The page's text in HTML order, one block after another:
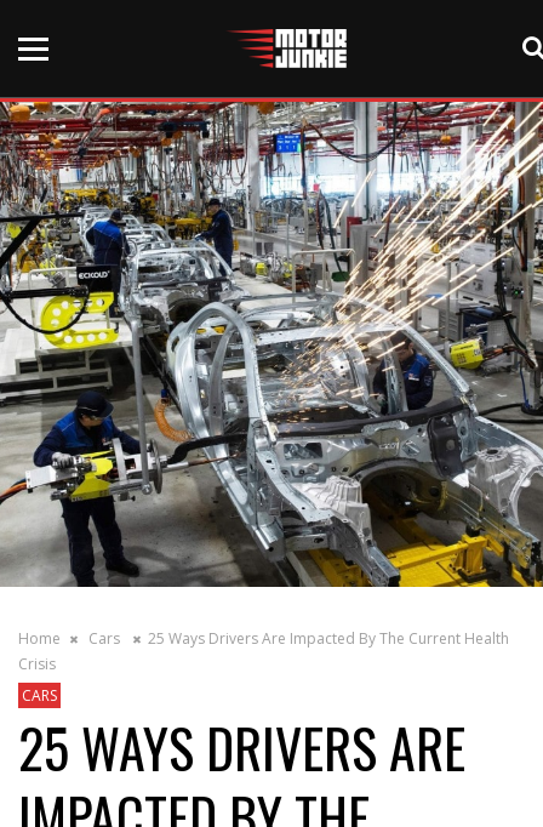
Home Cars
25 Ways Drivers Are Impacted By The Current Health
Crisis
CARS
25 WAYS DRIVERS ARE